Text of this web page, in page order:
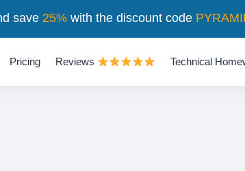
Pricing Reviews Technical
save 25%with the discount code